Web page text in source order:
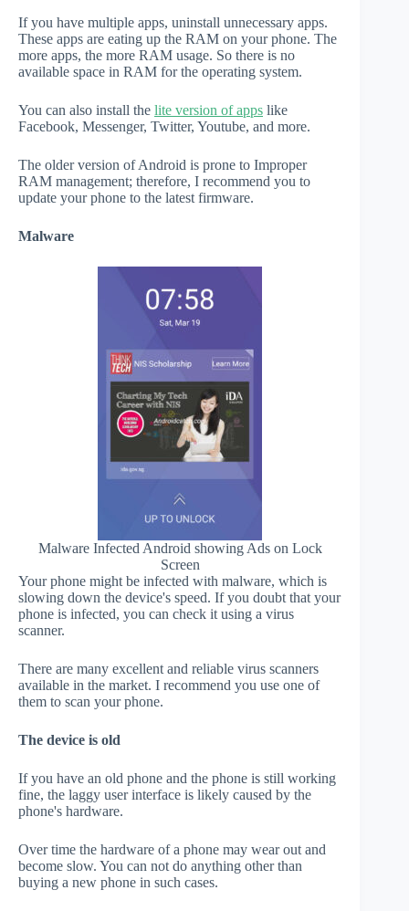
If you have multiple apps, uninstall unnecessary apps.
These apps are eating up the RAM on your phone. The
more apps, the more RAM usage. So there is no
available space in RAM for the operating system.
You can also install the lite version of apps like
Facebook, Messenger, Twitter, Youtube, and more.
The older version of Android is prone to Improper
RAM management; therefore, I recommend you to
update your phone to the latest firmware.
Malware
Malware Infected Android showing Ads on Lock
Screen
Your phone might be infected with malware, which is
slowing down the device's speed. If you doubt that your
phone is infected, you can check it using a virus
scanner.
There are many excellent and reliable virus scanners
available in the market. I recommend you use one of
them to scan your phone.
The device is old
If you have an old phone and the phone is still working
fine, the laggy user interface is likely caused by the
phone's hardware.
Over time the hardware of a phone may wear out and
become slow. You can not do anything other than
buying a new phone in such cases.